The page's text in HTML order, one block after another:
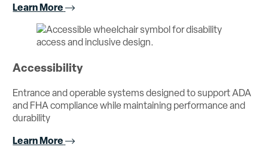
Learn More
Accessibility
Entrance and operable systems designed to support ADA
and FHA compliance while maintaining performance and
durability
Learn More